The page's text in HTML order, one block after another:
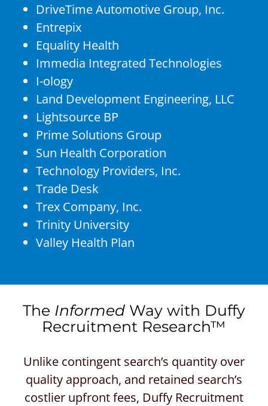
DriveTime Automotive Group, Inc.
Entrepix
Equality Health
Immedia Integrated Technologies
I-ology
Land Development Engineering, LLC
Lightsource BP
Prime Solutions Group
Sun Health Corporation
Technology Providers, Inc.
Trade Desk
Trex Company, Inc.
Trinity University
Valley Health Plan
The Informed Way with Duffy
Recruitment Research™
Unlike contingent search’s quantity over
quality approach, and retained search’s
costlier upfront fees, Duffy Recruitment